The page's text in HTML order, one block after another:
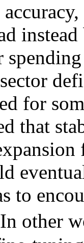
for
that
to
other